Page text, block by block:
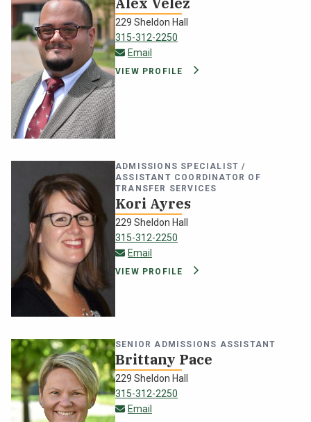
229 Sheldon Hall
315-312-2250
Email
VIEW PROFILE
ADMISSIONS SPECIALIST /
ASSISTANT COORDINATOR OF
TRANSFER SERVICES
Kori Ayres
229 Sheldon Hall
315-312-2250
Email
VIEW PROFILE
SENIOR ADMISSIONS ASSISTANT
Brittany Pace
229 Sheldon Hall
315-312-2250
Email